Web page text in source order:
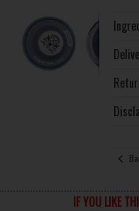
IF YOU LIKE